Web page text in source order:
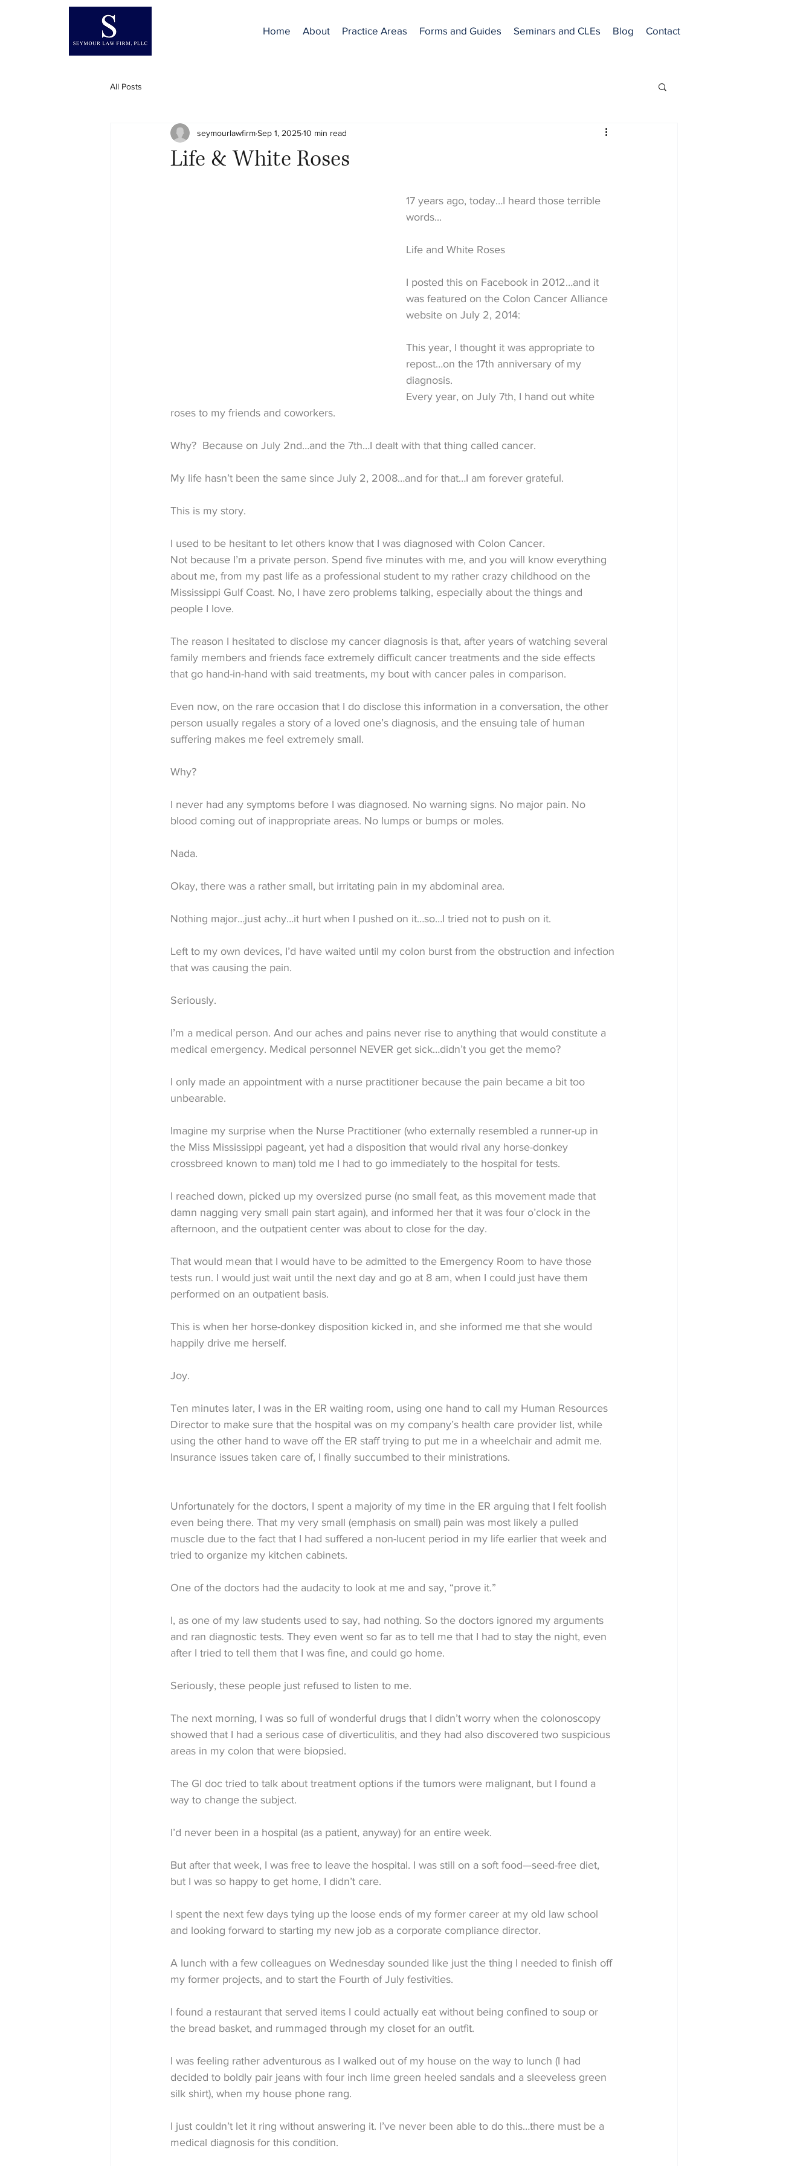
Home About Practice Areas Forms and Guides Seminars and CLEs Blog Contact
All Posts
Life & White Roses
seymourlawfirmSep 1, 202510 min read
17 years ago, today…I heard those terrible
words...
Life and White Roses
I posted this on Facebook in 2012…and it
was featured on the Colon Cancer Alliance
website on July 2, 2014:
This year, I thought it was appropriate to
repost…on the 17th anniversary of my
diagnosis.
Every year, on July 7th, I hand out white
roses to my friends and coworkers.
Why?  Because on July 2nd…and the 7th…I dealt with that thing called cancer.
My life hasn’t been the same since July 2, 2008…and for that…I am forever grateful.
This is my story.
I used to be hesitant to let others know that I was diagnosed with Colon Cancer.
Not because I’m a private person. Spend five minutes with me, and you will know everything
about me, from my past life as a professional student to my rather crazy childhood on the
Mississippi Gulf Coast. No, I have zero problems talking, especially about the things and
people I love.
The reason I hesitated to disclose my cancer diagnosis is that, after years of watching several
family members and friends face extremely difficult cancer treatments and the side effects
that go hand-in-hand with said treatments, my bout with cancer pales in comparison.
Even now, on the rare occasion that I do disclose this information in a conversation, the other
person usually regales a story of a loved one’s diagnosis, and the ensuing tale of human
suffering makes me feel extremely small.
Why?
I never had any symptoms before I was diagnosed. No warning signs. No major pain. No
blood coming out of inappropriate areas. No lumps or bumps or moles.
Nada.
Okay, there was a rather small, but irritating pain in my abdominal area.
Nothing major…just achy…it hurt when I pushed on it…so…I tried not to push on it.
Left to my own devices, I’d have waited until my colon burst from the obstruction and infection
that was causing the pain.
Seriously.
I’m a medical person. And our aches and pains never rise to anything that would constitute a
medical emergency. Medical personnel NEVER get sick…didn’t you get the memo?
I only made an appointment with a nurse practitioner because the pain became a bit too
unbearable.
Imagine my surprise when the Nurse Practitioner (who externally resembled a runner-up in
the Miss Mississippi pageant, yet had a disposition that would rival any horse-donkey
crossbreed known to man) told me I had to go immediately to the hospital for tests.
I reached down, picked up my oversized purse (no small feat, as this movement made that
damn nagging very small pain start again), and informed her that it was four o’clock in the
afternoon, and the outpatient center was about to close for the day.
That would mean that I would have to be admitted to the Emergency Room to have those
tests run. I would just wait until the next day and go at 8 am, when I could just have them
performed on an outpatient basis.
This is when her horse-donkey disposition kicked in, and she informed me that she would
happily drive me herself.
Joy.
Ten minutes later, I was in the ER waiting room, using one hand to call my Human Resources
Director to make sure that the hospital was on my company’s health care provider list, while
using the other hand to wave off the ER staff trying to put me in a wheelchair and admit me.
Insurance issues taken care of, I finally succumbed to their ministrations.
Unfortunately for the doctors, I spent a majority of my time in the ER arguing that I felt foolish
even being there. That my very small (emphasis on small) pain was most likely a pulled
muscle due to the fact that I had suffered a non-lucent period in my life earlier that week and
tried to organize my kitchen cabinets.
One of the doctors had the audacity to look at me and say, “prove it.”
I, as one of my law students used to say, had nothing. So the doctors ignored my arguments
and ran diagnostic tests. They even went so far as to tell me that I had to stay the night, even
after I tried to tell them that I was fine, and could go home.
Seriously, these people just refused to listen to me.
The next morning, I was so full of wonderful drugs that I didn’t worry when the colonoscopy
showed that I had a serious case of diverticulitis, and they had also discovered two suspicious
areas in my colon that were biopsied.
The GI doc tried to talk about treatment options if the tumors were malignant, but I found a
way to change the subject.
I’d never been in a hospital (as a patient, anyway) for an entire week.
But after that week, I was free to leave the hospital. I was still on a soft food—seed-free diet,
but I was so happy to get home, I didn’t care.
I spent the next few days tying up the loose ends of my former career at my old law school
and looking forward to starting my new job as a corporate compliance director.
A lunch with a few colleagues on Wednesday sounded like just the thing I needed to finish off
my former projects, and to start the Fourth of July festivities.
I found a restaurant that served items I could actually eat without being confined to soup or
the bread basket, and rummaged through my closet for an outfit.
I was feeling rather adventurous as I walked out of my house on the way to lunch (I had
decided to boldly pair jeans with four inch lime green heeled sandals and a sleeveless green
silk shirt), when my house phone rang.
I just couldn’t let it ring without answering it. I’ve never been able to do this…there must be a
medical diagnosis for this condition.